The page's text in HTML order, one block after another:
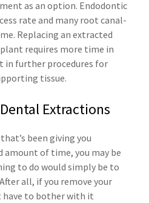
as an option. Endodontic
rate and many root canal-
Replacing an extracted
requires more time in
in further procedures for
tissue.
Dental Extractions
been giving you
amount of time, you may be
to do would simply be to
all, if you remove your
have to bother with it